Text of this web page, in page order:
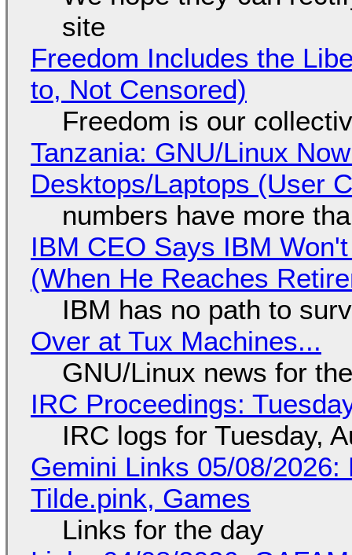
site
Freedom Includes the
to, Not Censored)
Freedom is our
Tanzania: GNU/Linux
Desktops/Laptops (User
numbers have more
IBM CEO Says IBM
(When He Reaches
IBM has no path to
Over at Tux Machines...
GNU/Linux news for
IRC Proceedings:
IRC logs for Tuesday,
Gemini Links 05/08/
Tilde.pink, Games
Links for the day